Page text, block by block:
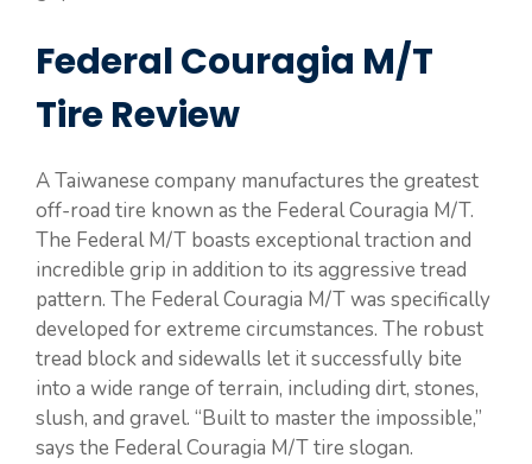
Federal Couragia M/T
Tire Review
A Taiwanese company manufactures the greatest
off-road tire known as the Federal Couragia M/T.
The Federal M/T boasts exceptional traction and
incredible grip in addition to its aggressive tread
pattern. The Federal Couragia M/T was specifically
developed for extreme circumstances. The robust
tread block and sidewalls let it successfully bite
into a wide range of terrain, including dirt, stones,
slush, and gravel. “Built to master the impossible,”
says the Federal Couragia M/T tire slogan.